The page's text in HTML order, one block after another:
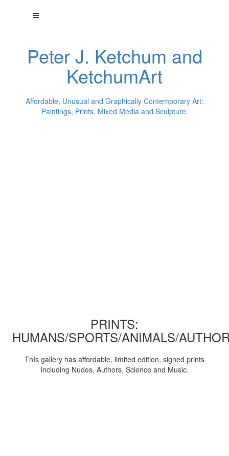
Peter J. Ketchum and
KetchumArt
Affordable, Unusual and Graphically Contemporary Art:
Paintings, Prints, Mixed Media and Sculpture.
PRINTS:
HUMANS/SPORTS/ANIMALS/
ThIs gallery has affordable, limited edition, signed prints
including Nudes, Authors, Science and Music.